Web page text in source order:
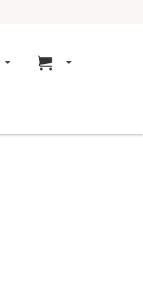
Go to cart page